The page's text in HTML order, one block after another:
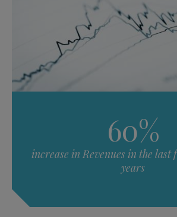
60%
increase in Revenues in the
years